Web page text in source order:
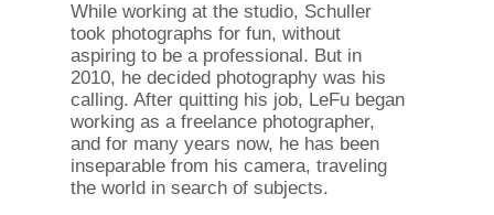
While working at the studio, Schuller
took photographs for fun, without
aspiring to be a professional. But in
2010, he decided photography was his
calling. After quitting his job, LeFu began
working as a freelance photographer,
and for many years now, he has been
inseparable from his camera, traveling
the world in search of subjects.